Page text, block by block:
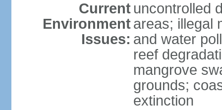
Current
Environment
Issues:
uncontrolled
areas; illegal
and water
reef
mangrove
grounds;
extinction